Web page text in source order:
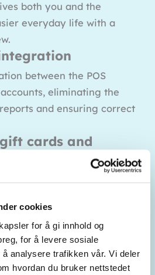
cookies
for å gi innhold og
for å levere sosiale
analysere trafikken vår. Vi deler
hvordan du bruker nettstedet
both you and the
everyday life with a
between the POS
eliminating the
and ensuring correct
cards and
exclusive benefits,
to repeat sales.
and analyses
and performance for